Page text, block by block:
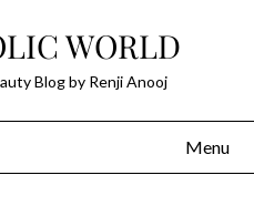
WORLD
Blog by Renji Anooj
Menu